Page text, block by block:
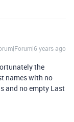
years ago
the
names with no
and no empty Last